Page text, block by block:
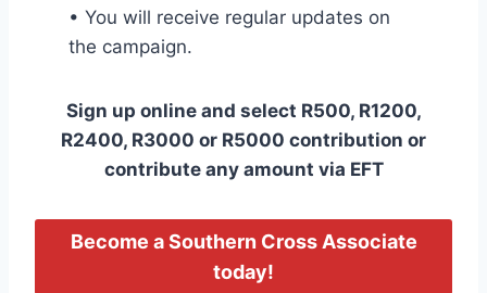
• You will receive regular updates on
the campaign.
Sign up online and select R500, R1200,
R2400, R3000 or R5000 contribution or
contribute any amount via EFT
Become a Southern Cross Associate
today!